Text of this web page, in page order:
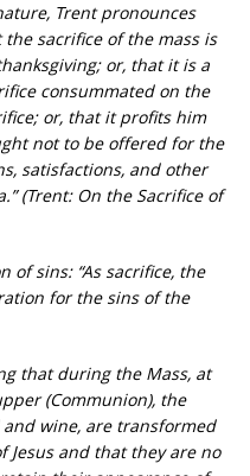
Trent pronounces
sacrifice of the mass is
or, that it is a
consummated on the
or, that it profits him
not to be offered for the
satisfactions, and other
(Trent: On the Sacrifice of
of sins: “As sacrifice, the
for the sins of the
that during the Mass, at
(Communion), the
wine, are transformed
Jesus and that they are no